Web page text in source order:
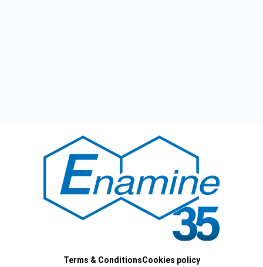
Terms & ConditionsCookies policy